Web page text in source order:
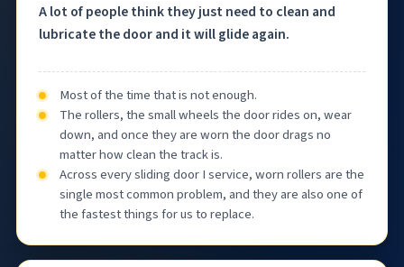
A lot of people think they just need to clean and
lubricate the door and it will glide again.
Most of the time that is not enough.
The rollers, the small wheels the door rides on, wear
down, and once they are worn the door drags no
matter how clean the track is.
Across every sliding door I service, worn rollers are the
single most common problem, and they are also one of
the fastest things for us to replace.